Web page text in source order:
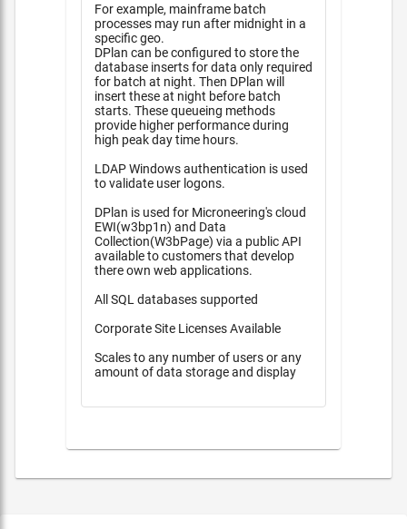
For example, mainframe batch
processes may run after midnight in a
specific geo.
DPlan can be configured to store the
database inserts for data only required
for batch at night. Then DPlan will
insert these at night before batch
starts. These queueing methods
provide higher performance during
high peak day time hours.
LDAP Windows authentication is used
to validate user logons.
DPlan is used for Microneering's cloud
EWI(w3bp1n) and Data
Collection(W3bPage) via a public API
available to customers that develop
there own web applications.
All SQL databases supported
Corporate Site Licenses Available
Scales to any number of users or any
amount of data storage and display